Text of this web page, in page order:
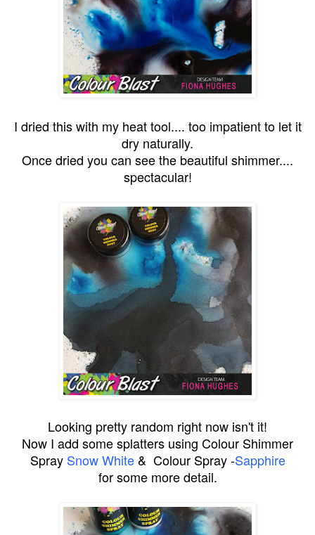
I dried this with my heat tool.... too impatient to let it
dry naturally.
Once dried you can see the beautiful shimmer....
spectacular!
Looking pretty random right now isn't it!
Now I add some splatters using Colour Shimmer
Spray Snow White& Colour Spray -Sapphire
for some more detail.